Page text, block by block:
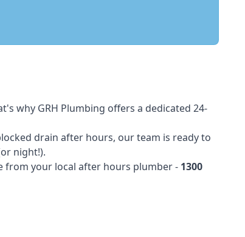
why GRH Plumbing offers a dedicated 24-
drain after hours, our team is ready to
night!).
from your local after hours plumber - 1300